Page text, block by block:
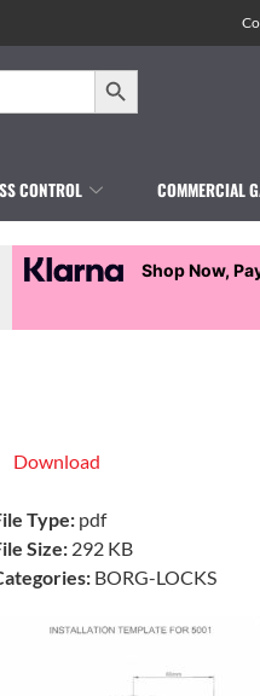
Search Button
CONTROL COMMERCIAL
Shop Now,
Download
Type: pdf
Size: 292 KB
BORG-LOCKS